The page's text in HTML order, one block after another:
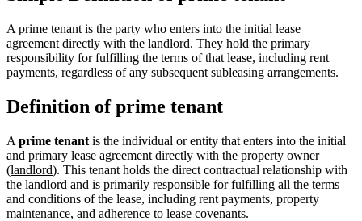
A prime tenant is the party who enters into the initial lease
agreement directly with the landlord. They hold the primary
responsibility for fulfilling the terms of that lease, including rent
payments, regardless of any subsequent subleasing arrangements.
Definition of prime tenant
A prime tenant is the individual or entity that enters into the initial
and primary lease agreement directly with the property owner
(landlord). This tenant holds the direct contractual relationship with
the landlord and is primarily responsible for fulfilling all the terms
and conditions of the lease, including rent payments, property
maintenance, and adherence to lease covenants.